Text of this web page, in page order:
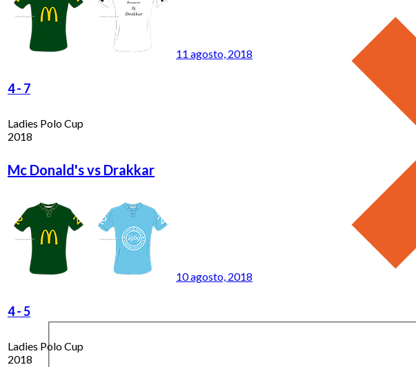
11 agosto, 2018
4- 7
Ladies Polo Cup
2018
Mc Donald's vs Drakkar
10 agosto, 2018
4-5
Ladies Polo Cup
2018